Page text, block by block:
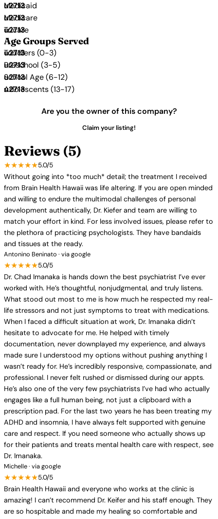
Medicaid
Medicare
Tricare
Age Groups Served
Toddlers (0-3)
Preschool (3-5)
School Age (6-12)
Adolescents (13-17)
Are you the owner of this company?
Claim your listing!
Reviews (5)
★★★★★5.0/5
Without going into *too much* detail; the treatment I received
from Brain Health Hawaii was life altering. If you are open minded
and willing to endure the multimodal challenges of personal
development authentically, Dr. Kiefer and team are willing to
match your effort in kind. For less involved issues, please refer to
the plethora of practicing psychologists. They have bandaids
and tissues at the ready.
Antonino Beninato · via google
★★★★★5.0/5
Dr. Chad Imanaka is hands down the best psychiatrist I’ve ever
worked with. He’s thoughtful, nonjudgmental, and truly listens.
What stood out most to me is how much he respected my real-
life stressors and not just symptoms to treat with medications.
When I faced a difficult situation at work, Dr. Imanaka didn’t
hesitate to advocate for me. He helped with timely
documentation, never downplayed my experience, and always
made sure I understood my options without pushing anything I
wasn’t ready for. He’s incredibly responsive, compassionate, and
professional. I never felt rushed or dismissed during our appts.
He’s also one of the very few psychiatrists I’ve had who actually
engages like a full human being, not just a clipboard with a
prescription pad. For the last two years he has been treating my
ADHD and insomnia, I have always felt supported with genuine
care and respect. If you need someone who actually shows up
for their patients and treats mental health care with respect, see
Dr. Imanaka.
Michelle · via google
★★★★★5.0/5
Brain Health Hawaii and everyone who works at the clinic is
amazing! I can’t recommend Dr. Keifer and his staff enough. They
are so hospitable and made my healing so comfortable and